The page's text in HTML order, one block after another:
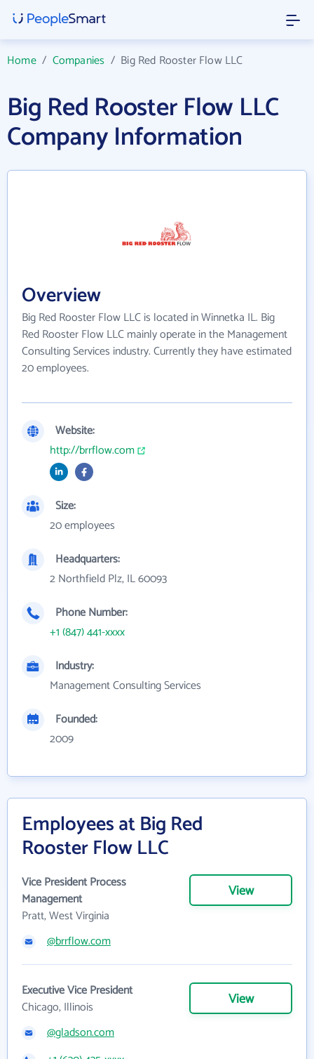
Home/ Companies / Big Red Rooster Flow LLC
Big Red Rooster Flow LLC
Company Information
Overview
Big Red Rooster Flow LLC is located in Winnetka IL. Big
Red Rooster Flow LLC mainly operate in the Management
Consulting Services industry. Currently they have estimated
20 employees.
Website:
http://brrflow.com
Size:
20 employees
Headquarters:
2 Northfield Plz, IL 60093
Phone Number:
+1 (847) 441-xxxx
Industry:
Management Consulting Services
Founded:
2009
Employees at Big Red
Rooster Flow LLC
Vice President Process
Management
Pratt, West Virginia
View
@brrflow.com
Executive Vice President
Chicago, Illinois
View
@gladson.com